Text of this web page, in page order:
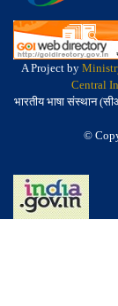
A Project by
Central
भारतीय भाषा संस्थान
©